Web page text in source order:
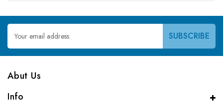
Email
Address
Abut Us
Info